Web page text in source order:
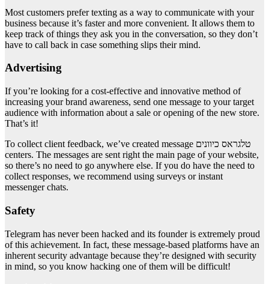
Most customers prefer texting as a way to communicate with your
business because it’s faster and more convenient. It allows them to
keep track of things they ask you in the conversation, so they don’t
have to call back in case something slips their mind.
Advertising
If you’re looking for a cost-effective and innovative method of
increasing your brand awareness, send one message to your target
audience with information about a sale or opening of the new store.
That’s it!
To collect client feedback, we’ve created message טלגראס כיוונים
centers. The messages are sent right the main page of your website,
so there’s no need to go anywhere else. If you do have the need to
collect responses, we recommend using surveys or instant
messenger chats.
Safety
Telegram has never been hacked and its founder is extremely proud
of this achievement. In fact, these message-based platforms have an
inherent security advantage because they’re designed with security
in mind, so you know hacking one of them will be difficult!